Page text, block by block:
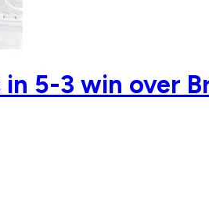
5-3 win over